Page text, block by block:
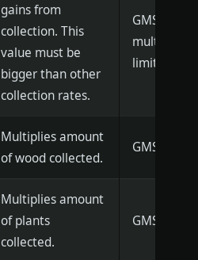
gains from
collection. This
value must be
bigger than other
collection rates.
multiplier]
limit is
Multiplies amount
of wood collected.
Multiplies amount
of plants
collected.